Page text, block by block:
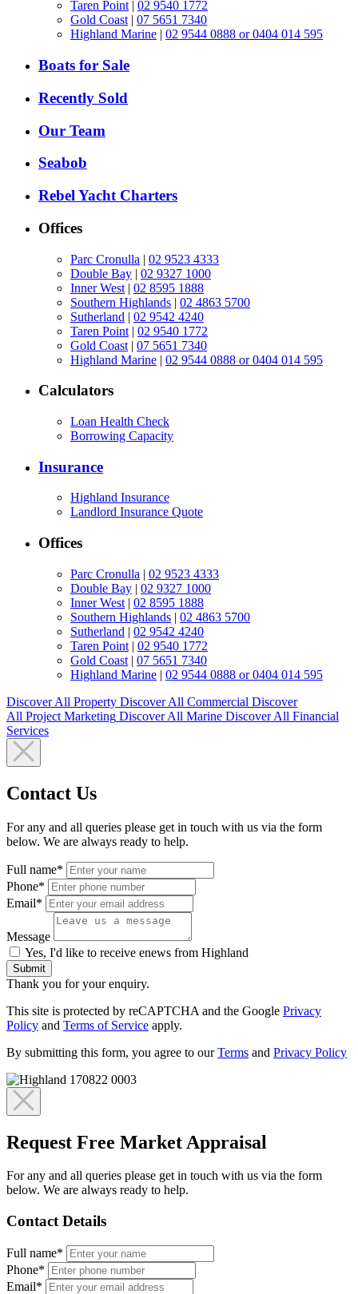
Taren Point| 02 9540 1772
Gold Coast| 07 5651 7340
Highland Marine
02 9544 0888 or 0404 014 595
Boats for Sale
Recently Sold
Our Team
Seabob
Rebel Yacht Charters
Offices
Parc Cronulla | 02 9523 4333
Double Bay | 02 9327 1000
Inner West | 02 8595 1888
Southern Highlands | 02 4863 5700
Sutherland | 02 9542 4240
Taren Point | 02 9540 1772
Gold Coast | 07 5651 7340
Highland Marine | 02 9544 0888 or 0404 014 595
Calculators
Loan Health Check
Borrowing Capacity
Insurance
Highland Insurance
Landlord Insurance Quote
Offices
Parc Cronulla | 02 9523 4333
Double Bay | 02 9327 1000
Inner West | 02 8595 1888
Southern Highlands | 02 4863 5700
Sutherland | 02 9542 4240
Taren Point | 02 9540 1772
Gold Coast | 07 5651 7340
Highland Marine | 02 9544 0888 or 0404 014 595
Discover All Property Discover All Commercial Discover
All Project Marketing Discover All Marine Discover All Financial
Services
Contact Us
For any and all queries please get in touch with us via the form
below. We are always ready to help.
Full name*
Phone*
Email*
Message
Yes, I'd like to receive enews from Highland
Submit
Thank you for your enquiry.
This site is protected by reCAPTCHA and the Google Privacy
Policy and Terms of Service apply.
By submitting this form, you agree to ourTerms and Privacy Policy
Request Free Market Appraisal
For any and all queries please get in touch with us via the form
below. We are always ready to help.
Contact Details
Full name*
Phone*
Email*